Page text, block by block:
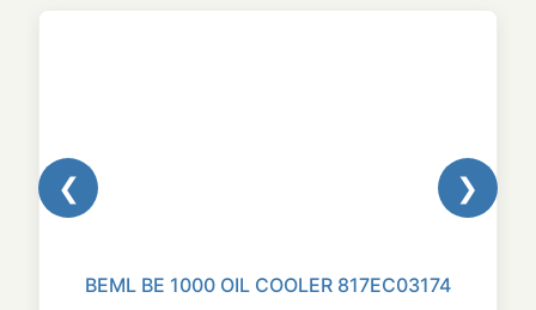
❮
BEML BE 1000 OIL COOLER 817EC03174
❯